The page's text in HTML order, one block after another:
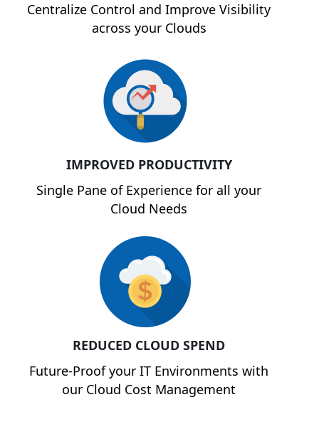
Centralize Control and Improve Visibility
across your Clouds
IMPROVED PRODUCTIVITY
Single Pane of Experience for all your
Cloud Needs
REDUCED CLOUD SPEND
Future-Proof your IT Environments with
our Cloud Cost Management